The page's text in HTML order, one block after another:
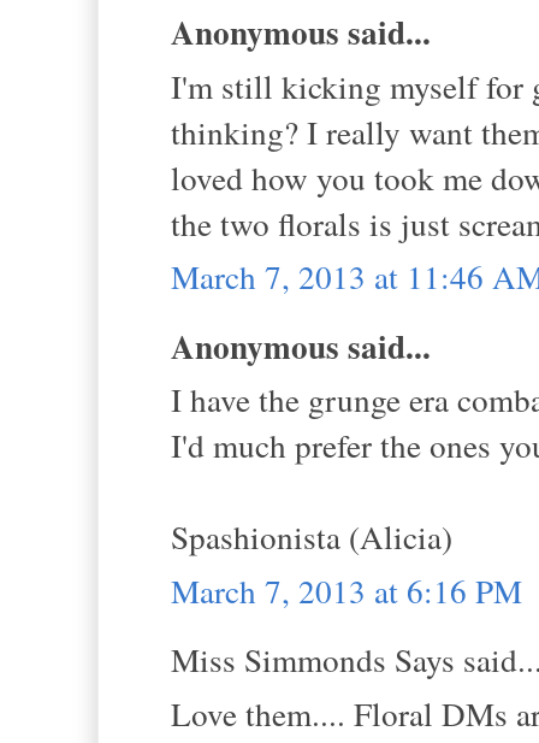
Anonymous said...
I'm still kicking myself for
thinking? I really want
loved how you took me
the two florals is just
March 7, 2013 at 11:46
Anonymous said...
I have the grunge era
I'd much prefer the ones
Spashionista (Alicia)
March 7, 2013 at 6:16 PM
Miss Simmonds Says
Love them.... Floral DMs